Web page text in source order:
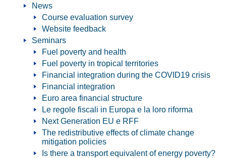
News
Course evaluation survey
Website feedback
Seminars
Fuel poverty and health
Fuel poverty in tropical territories
Financial integration during the COVID19 crisis
Financial integration
Euro area financial structure
Le regole fiscali in Europa e la loro riforma
Next Generation EU e RFF
The redistributive effects of climate change
mitigation policies
Is there a transport equivalent of energy poverty?